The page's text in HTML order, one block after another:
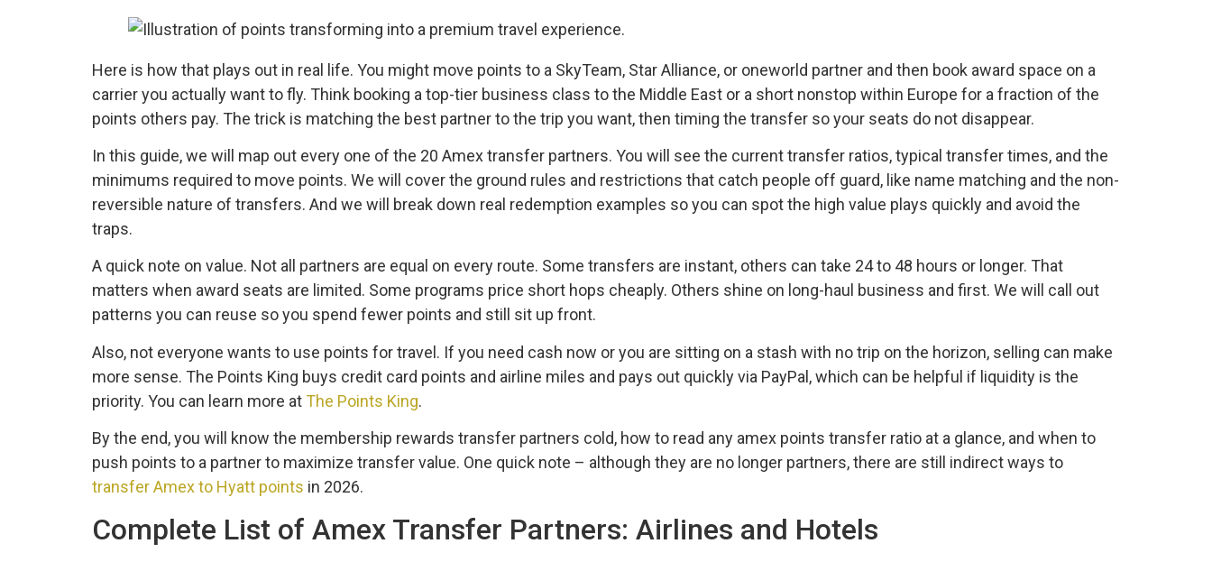
Here is how that plays out in real life. You might move points to a SkyTeam, Star Alliance, or oneworld partner and then book award space on a
carrier you actually want to fly. Think booking a top-tier business class to the Middle East or a short nonstop within Europe for a fraction of the
points others pay. The trick is matching the best partner to the trip you want, then timing the transfer so your seats do not disappear.
In this guide, we will map out every one of the 20 Amex transfer partners. You will see the current transfer ratios, typical transfer times, and the
minimums required to move points. We will cover the ground rules and restrictions that catch people off guard, like name matching and the non-
reversible nature of transfers. And we will break down real redemption examples so you can spot the high value plays quickly and avoid the
traps.
A quick note on value. Not all partners are equal on every route. Some transfers are instant, others can take 24 to 48 hours or longer. That
matters when award seats are limited. Some programs price short hops cheaply. Others shine on long-haul business and first. We will call out
patterns you can reuse so you spend fewer points and still sit up front.
Also, not everyone wants to use points for travel. If you need cash now or you are sitting on a stash with no trip on the horizon, selling can make
more sense. The Points King buys credit card points and airline miles and pays out quickly via PayPal, which can be helpful if liquidity is the
priority. You can learn more atThe Points King.
By the end, you will know the membership rewards transfer partners cold, how to read any amex points transfer ratio at a glance, and when to
push points to a partner to maximize transfer value. One quick note – although they are no longer partners, there are still indirect ways to
transfer Amex to Hyatt points in 2026.
Complete List of Amex Transfer Partners: Airlines and Hotels